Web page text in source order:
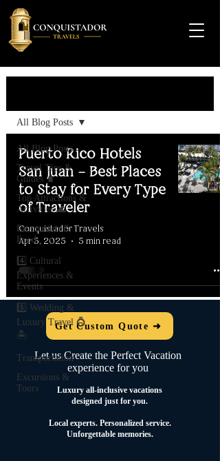
All Blog Posts
Travel Tips &
Guides 🧳
Top Attractions &
Activities 🌊
Restaurants &
Food
4️⃣ Cultural
Experiences &
Events
5️⃣ Wedding &
Luxury Travel 💍
🏝️
Transportation
Excursions &
Tours
All Blog Posts
Puerto Rico Hotels
San Juan – Best Places
to Stay for Every Type
of Traveler
Conquistador Travels
Apr 5, 2025
5 min read
Get Custom Quote ➜
Let us Create the Perfect Vacation
experience for you
Luxury all-inclusive vacations
designed just for you.
Local experts. Personalized service.
Unforgettable memories.